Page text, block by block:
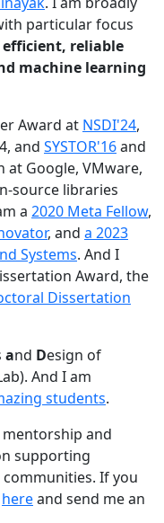
particular focus
reliable
machine learning
Award at NSDI'24,
and SYSTOR'16and
at Google, VMware,
source libraries
a 2020 Meta Fellow,
, and a 2023
Systems. And I
Award, the
Dissertation
and Design of
And I am
students.
and
supporting
If you
hereand send me an